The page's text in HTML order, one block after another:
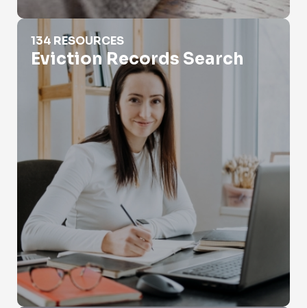
Eviction Records Search
134 RESOURCES
Eviction Records Search